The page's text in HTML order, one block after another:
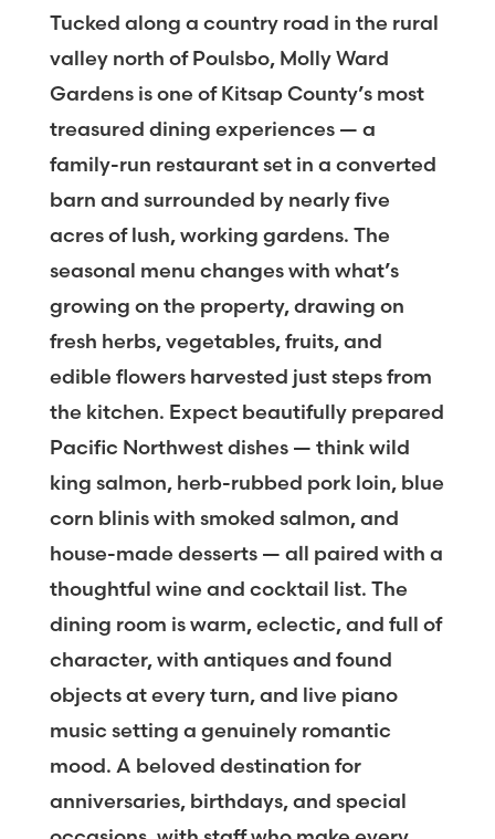
Tucked along a country road in the rural
valley north of Poulsbo, Molly Ward
Gardens is one of Kitsap County’s most
treasured dining experiences — a
family-run restaurant set in a converted
barn and surrounded by nearly five
acres of lush, working gardens. The
seasonal menu changes with what’s
growing on the property, drawing on
fresh herbs, vegetables, fruits, and
edible flowers harvested just steps from
the kitchen. Expect beautifully prepared
Pacific Northwest dishes — think wild
king salmon, herb-rubbed pork loin, blue
corn blinis with smoked salmon, and
house-made desserts — all paired with a
thoughtful wine and cocktail list. The
dining room is warm, eclectic, and full of
character, with antiques and found
objects at every turn, and live piano
music setting a genuinely romantic
mood. A beloved destination for
anniversaries, birthdays, and special